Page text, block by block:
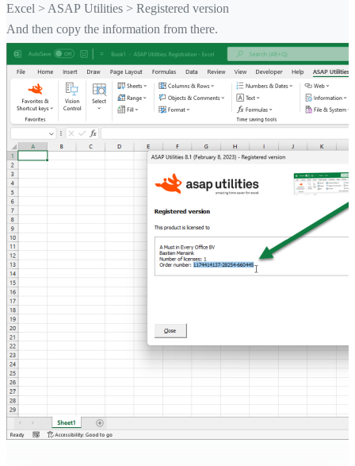
Excel > ASAP Utilities > Registered version
And then copy the information from there.